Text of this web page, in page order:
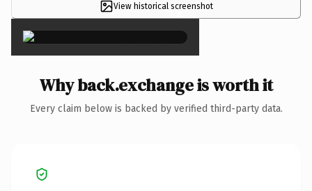
View historical screenshot
×
Why back.exchange is worth it
Every claim below is backed by verified third-party data.